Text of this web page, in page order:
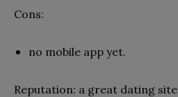
Cons:
no mobile app yet.
Reputation: a great dating